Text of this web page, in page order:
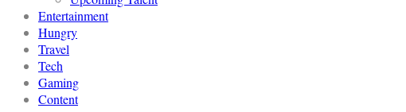
Entertainment
Hungry
Travel
Tech
Gaming
Content